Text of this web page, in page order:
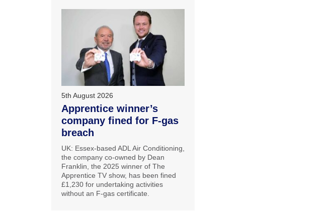
5th August 2026
Apprentice winner’s
company fined for F-gas
breach
UK: Essex-based ADL Air Conditioning,
the company co-owned by Dean
Franklin, the 2025 winner of The
Apprentice TV show, has been fined
£1,230 for undertaking activities
without an F-gas certificate.